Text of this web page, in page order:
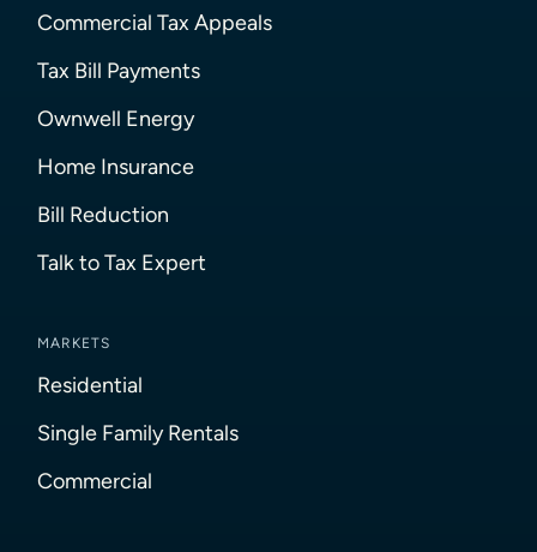
Commercial Tax Appeals
Tax Bill Payments
Ownwell Energy
Home Insurance
Bill Reduction
Talk to Tax Expert
MARKETS
Residential
Single Family Rentals
Commercial